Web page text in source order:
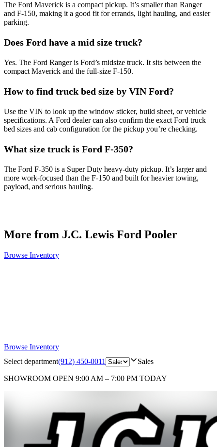
The Ford Maverick is a compact pickup. It’s smaller than Ranger
and F-150, making it a good fit for errands, light hauling, and easier
parking.
Does Ford have a mid size truck?
Yes. The Ford Ranger is Ford’s midsize truck. It sits between the
compact Maverick and the full-size F-150.
How to find truck bed size by VIN Ford?
Use the VIN to look up the window sticker, build sheet, or vehicle
specifications. A Ford dealer can also confirm the exact Ford truck
bed sizes and cab configuration for the pickup you’re checking.
What size truck is Ford F-350?
The Ford F-350 is a Super Duty heavy-duty pickup. It’s larger and
more work-focused than the F-150 and built for heavier towing,
payload, and serious hauling.
More from J.C. Lewis Ford Pooler
Browse Inventory
Browse Inventory
Select department(912) 450-0011 Sales
SHOWROOM OPEN 9:00 AM – 7:00 PM TODAY